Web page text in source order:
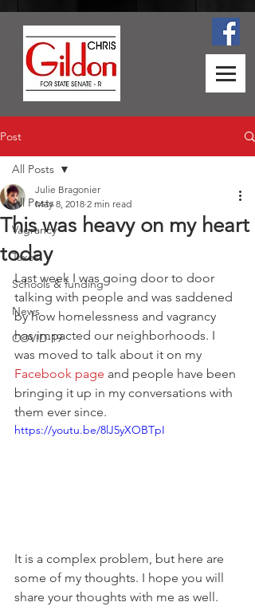
Post
All Posts
Vagrancy
Taxes
Schools & funding
News
COVID-19
All Posts
This was heavy on my heart
today
Julie Bragonier
May 8, 2018 2 min read
Last week I was going door to door
talking with people and was saddened
by how homelessness and vagrancy
has impacted our neighborhoods. I
was moved to talk about it on my
Facebook page and people have been
bringing it up in my conversations with
them ever since.
https://youtu.be/8lJ5yXOBTpI
It is a complex problem, but here are
some of my thoughts. I hope you will
share your thoughts with me as well.